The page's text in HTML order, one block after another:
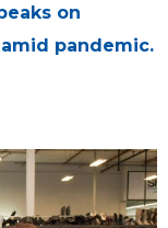
on
amid pandemic.